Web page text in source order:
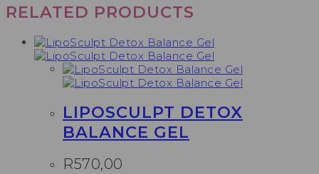
RELATED PRODUCTS
LIPOSCULPT DETOX
BALANCE GEL
R570,00